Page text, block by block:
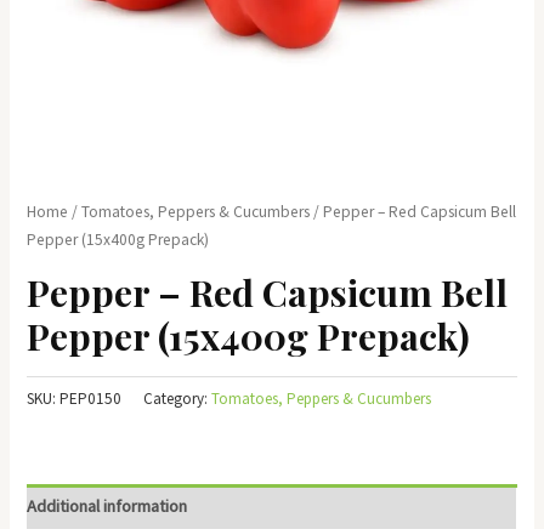
Home /Tomatoes, Peppers & Cucumbers / Pepper – Red Capsicum Bell
Pepper (15x400g Prepack)
Pepper – Red Capsicum Bell
Pepper (15x400g Prepack)
SKU:PEP0150 Category:Tomatoes, Peppers & Cucumbers
Additional information